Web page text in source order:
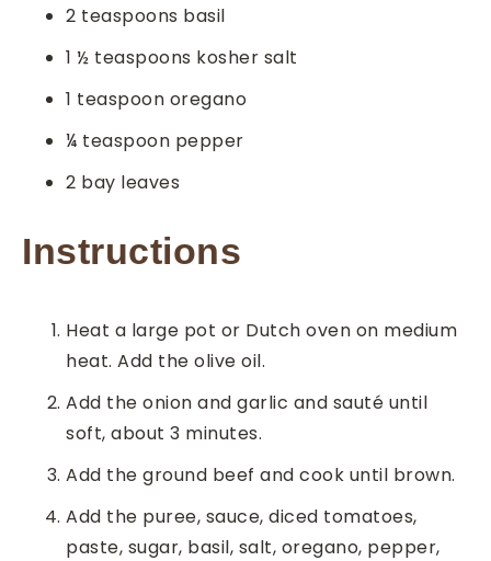
2 teaspoons basil
1 ½ teaspoons kosher salt
1 teaspoon oregano
¼ teaspoon pepper
2 bay leaves
Instructions
Heat a large pot or Dutch oven on medium
heat. Add the olive oil.
Add the onion and garlic and sauté until
soft, about 3 minutes.
Add the ground beef and cook until brown.
Add the puree, sauce, diced tomatoes,
paste, sugar, basil, salt, oregano, pepper,